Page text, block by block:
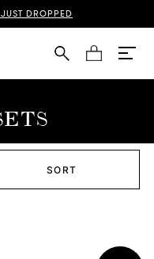
DROPPED
Cart
SORT